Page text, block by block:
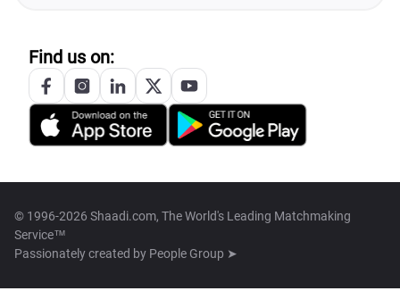
Find us on:
© 1996-2026 Shaadi.com, The World's Leading Matchmaking
Service™
Passionately created by People Group ➤